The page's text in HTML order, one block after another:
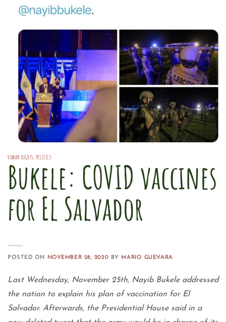
HUMAN RIGHTS, POLITICS
Bukele: COVID vaccines
for El Salvador
POSTED ON NOVEMBER 28, 2020 BY MARIO GUEVARA
Last Wednesday, November 25th, Nayib Bukele addressed
the nation to explain his plan of vaccination for El
Salvador. Afterwards, the Presidential House said in a